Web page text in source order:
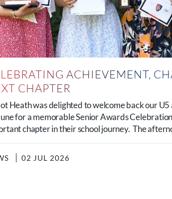
ACHIEVEMENT,
CHAPTER
Heath was delighted to welcome back our
for a memorable Senior Awards
chapter in their school journey. The
02 JUL 2026